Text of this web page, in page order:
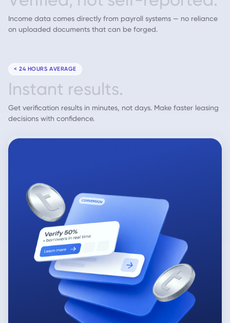
Income data comes directly from payroll systems — no reliance
on uploaded documents that can be forged.
< 24 HOURS AVERAGE
Instant results.
Get verification results in minutes, not days. Make faster leasing
decisions with confidence.